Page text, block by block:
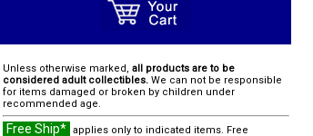
Unless otherwise marked, all products are to be
considered adult collectibles. We can not be responsible
for items damaged or broken by children under
recommended age.
Free Ship* applies only to indicated items. Free